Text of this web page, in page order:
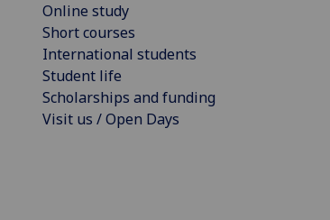
Online study
Short courses
International students
Student life
Scholarships and funding
Visit us / Open Days